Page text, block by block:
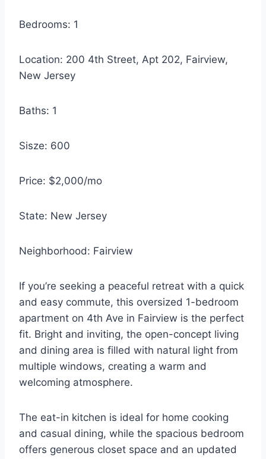
Bedrooms: 1
Location: 200 4th Street, Apt 202, Fairview,
New Jersey
Baths: 1
Sisze: 600
Price: $2,000/mo
State: New Jersey
Neighborhood: Fairview
If you’re seeking a peaceful retreat with a quick
and easy commute, this oversized 1-bedroom
apartment on 4th Ave in Fairview is the perfect
fit. Bright and inviting, the open-concept living
and dining area is filled with natural light from
multiple windows, creating a warm and
welcoming atmosphere.
The eat-in kitchen is ideal for home cooking
and casual dining, while the spacious bedroom
offers generous closet space and an updated